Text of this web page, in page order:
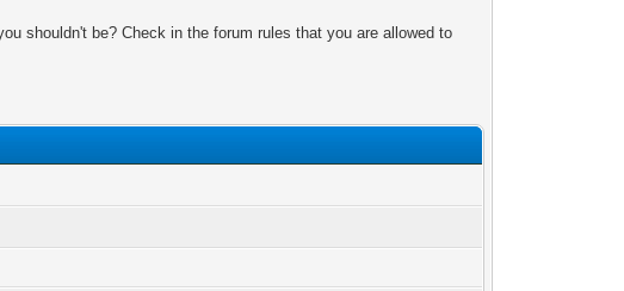
shouldn't be? Check in the forum rules that you are allowed to